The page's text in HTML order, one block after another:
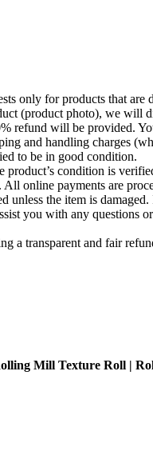
only for products that
(product photo), we will
refund will be provided.
and handling charges
to be in good condition.
product’s condition is
online payments are
unless the item is
you with any questions
a transparent and fair
Mill Texture Roll |